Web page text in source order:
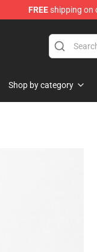
FREEshipping on
Shop by category